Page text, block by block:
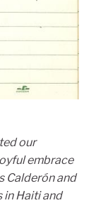
our
embrace
Calderón and
in Haiti and